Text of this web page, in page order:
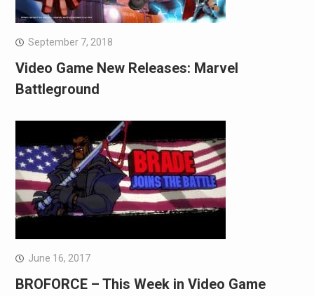
September 7, 2018
Video Game New Releases: Marvel
Battleground
June 16, 2017
BROFORCE – This Week in Video Game